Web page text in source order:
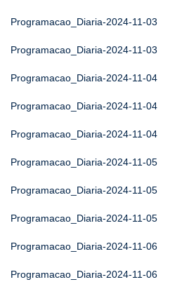
Programacao_Diaria-2024-11-03
Programacao_Diaria-2024-11-03
Programacao_Diaria-2024-11-04
Programacao_Diaria-2024-11-04
Programacao_Diaria-2024-11-04
Programacao_Diaria-2024-11-05
Programacao_Diaria-2024-11-05
Programacao_Diaria-2024-11-05
Programacao_Diaria-2024-11-06
Programacao_Diaria-2024-11-06